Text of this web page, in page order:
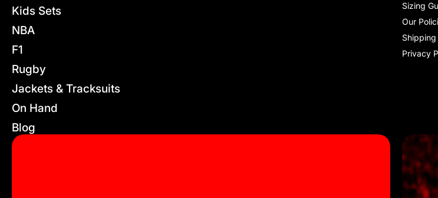
Kids Sets
NBA
F1
Rugby
Jackets & Tracksuits
On Hand
Blog
Sizing
Our
Privacy